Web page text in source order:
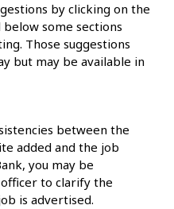
by clicking on the
some sections
Those suggestions
but may be available in
between the
added and the job
you may be
to clarify the
is advertised.